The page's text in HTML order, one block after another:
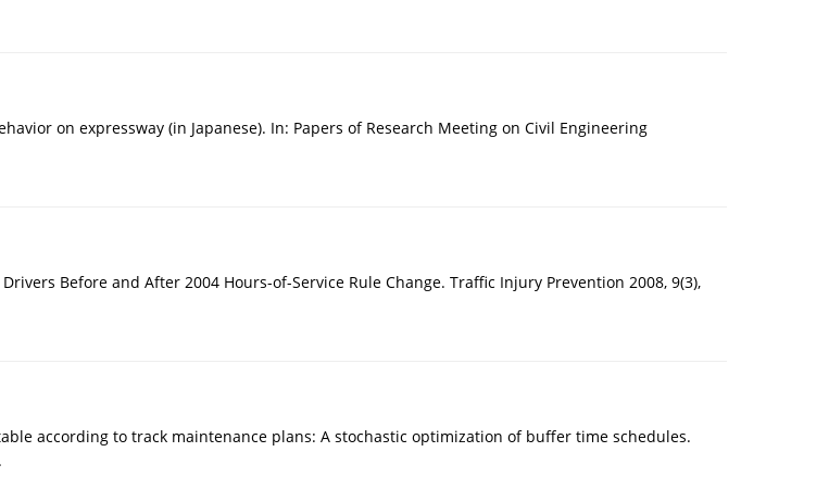
on expressway (in Japanese). In: Papers of Research Meeting on Civil Engineering
Before and After 2004 Hours-of-Service Rule Change. Traffic Injury Prevention 2008, 9(3),
according to track maintenance plans: A stochastic optimization of buffer time schedules.